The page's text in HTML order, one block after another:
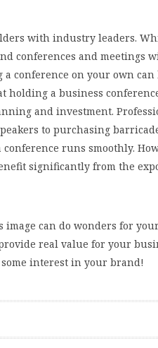
with industry leaders.
conferences and meetings
conference on your own can
holding a business
and investment.
to purchasing
runs smoothly.
significantly from the
image can do wonders for
real value for your
interest in your brand!